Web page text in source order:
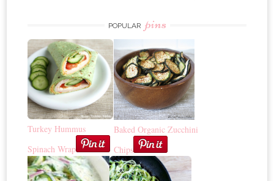
POPULAR pins
Turkey Hummus
Spinach Wrap
Baked Organic Zucchini
Chips